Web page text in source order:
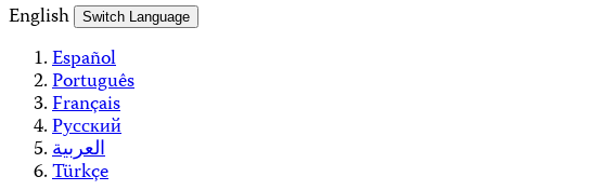
English
Switch Language
Español
Português
Français
Русский
العربية
Türkçe